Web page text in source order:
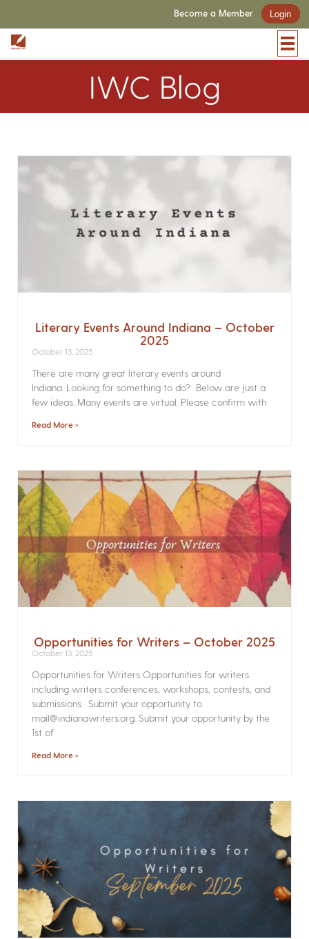
Become a Member Login
IWC Blog
Literary Events Around Indiana – October
2025
October 13, 2025
There are many great literary events around
Indiana. Looking for something to do? Below are just a
few ideas. Many events are virtual. Please confirm with
Read More »
Opportunities for Writers – October 2025
October 13, 2025
Opportunities for Writers Opportunities for writers
including writers conferences, workshops, contests, and
submissions. Submit your opportunity to
mail@indianawriters.org. Submit your opportunity by the
1st of
Read More »